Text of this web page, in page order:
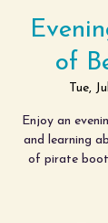
of
Tue,
Enjoy an
and learning
of pirate